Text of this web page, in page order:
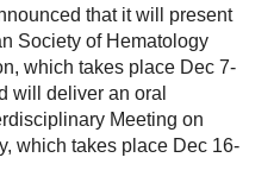
that it will present
Society of Hematology
which takes place Dec 7-
will deliver an oral
Meeting on
which takes place Dec 16-